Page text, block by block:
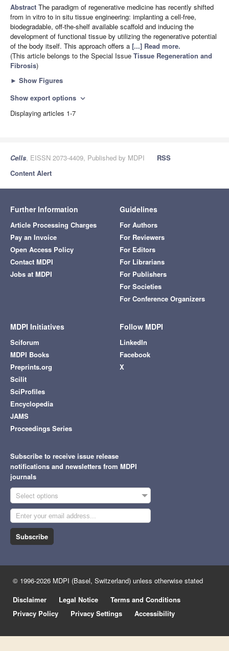
Abstract The paradigm of regenerative medicine has recently shifted
from in vitro to in situ tissue engineering: implanting a cell-free,
biodegradable, off-the-shelf available scaffold and inducing the
development of functional tissue by utilizing the regenerative potential
of the body itself. This approach offers a [...] Read more.
(This article belongs to the Special Issue Tissue Regeneration and
Fibrosis)
► Show Figures
Show export options expand_more
Displaying articles 1-7
Cells, EISSN 2073-4409, Published by MDPI
RSS
Content Alert
Further Information
Article Processing Charges
Pay an Invoice
Open Access Policy
Contact MDPI
Jobs at MDPI
Guidelines
For Authors
For Reviewers
For Editors
For Librarians
For Publishers
For Societies
For Conference Organizers
MDPI Initiatives
Sciforum
MDPI Books
Preprints.org
Scilit
SciProfiles
Encyclopedia
JAMS
Proceedings Series
Follow MDPI
LinkedIn
Facebook
X
Subscribe to receive issue release
notifications and newsletters from MDPI
journals
Select options
Subscribe
© 1996-2026 MDPI (Basel, Switzerland) unless otherwise stated
Disclaimer
Legal Notice
Terms and Conditions
Privacy Policy
Privacy Settings Accessibility